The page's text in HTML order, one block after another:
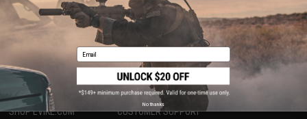
Displaying (of products)
1
SHOP EVIKE.COM CUSTOMER SUPPORT
Email
No thanks